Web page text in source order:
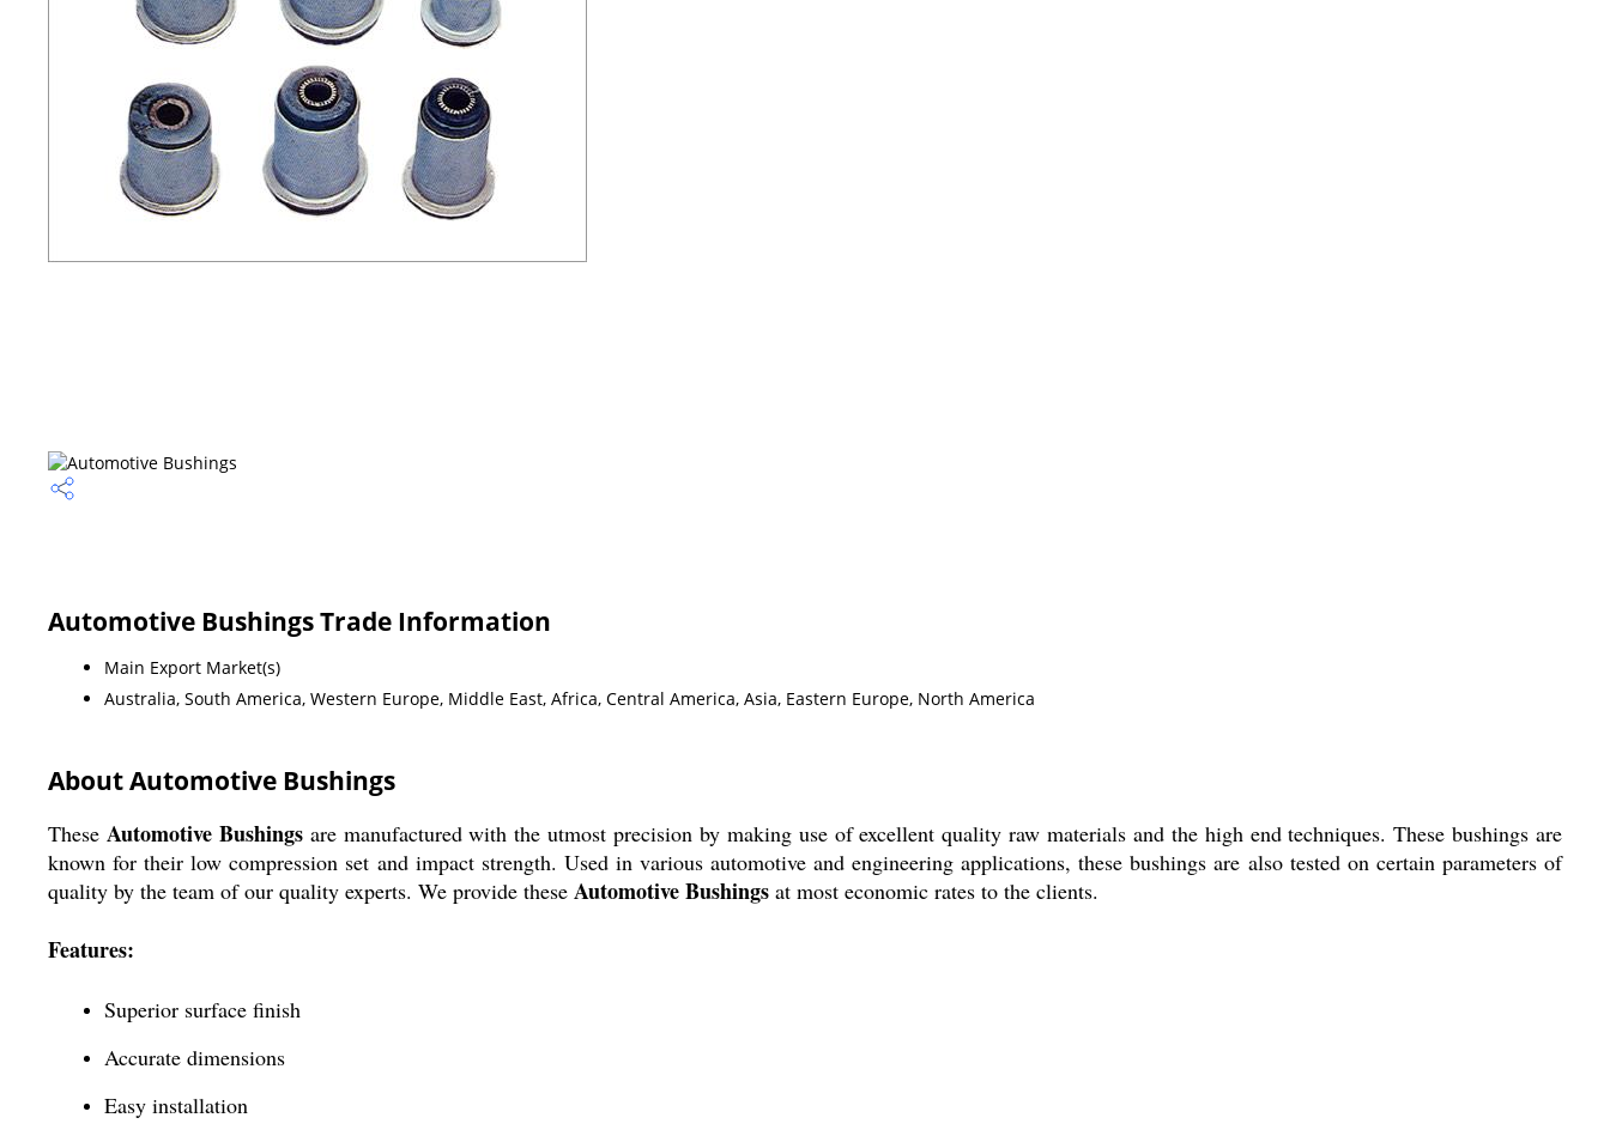
Automotive Bushings Trade Information
Main Export Market(s)
Australia, South America, Western Europe, Middle East, Africa, Central America, Asia, Eastern Europe, North America
About Automotive Bushings
These Automotive Bushings are manufactured with the utmost precision by making use of excellent quality raw materials and the high end techniques. These bushings are
known for their low compression set and impact strength. Used in various automotive and engineering applications, these bushings are also tested on certain parameters of
quality by the team of our quality experts. We provide these Automotive Bushings at most economic rates to the clients.
Features:
Superior surface finish
Accurate dimensions
Easy installation